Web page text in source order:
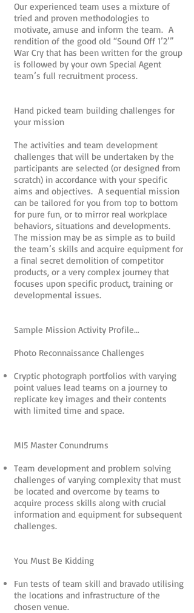
Our experienced team uses a mixture of
tried and proven methodologies to
motivate, amuse and inform the team. A
rendition of the good old “Sound Off 1’2’”
War Cry that has been written for the group
is followed by your own Special Agent
team’s full recruitment process.
Hand picked team building challenges for
your mission
The activities and team development
challenges that will be undertaken by the
participants are selected (or designed from
scratch) in accordance with your specific
aims and objectives. A sequential mission
can be tailored for you from top to bottom
for pure fun, or to mirror real workplace
behaviors, situations and developments.
The mission may be as simple as to build
the team’s skills and acquire equipment for
a final secret demolition of competitor
products, or a very complex journey that
focuses upon specific product, training or
developmental issues.
Sample Mission Activity Profile…
Photo Reconnaissance Challenges
Cryptic photograph portfolios with varying
point values lead teams on a journey to
replicate key images and their contents
with limited time and space.
MI5 Master Conundrums
Team development and problem solving
challenges of varying complexity that must
be located and overcome by teams to
acquire process skills along with crucial
information and equipment for subsequent
challenges.
You Must Be Kidding
Fun tests of team skill and bravado utilising
the locations and infrastructure of the
chosen venue.